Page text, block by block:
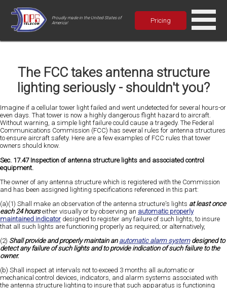
Proudly made in the United States of
America!
Pricing
The FCC takes antenna structure
lighting seriously - shouldn't you?
Imagine if a cellular tower light failed and went undetected for several hours-or
even days. That tower is now a highly dangerous flight hazard to aircraft.
Without warning, a simple light failure could cause a tragedy. The Federal
Communications Commission (FCC) has several rules for antenna structures
to ensure aircraft safety. Here are a few examples of FCC rules that tower
owners should know.
Sec. 17.47 Inspection of antenna structure lights and associated control
equipment.
The owner of any antenna structure which is registered with the Commission
and has been assigned lighting specifications referenced in this part:
(a)(1) Shall make an observation of the antenna structure's lights at least once
each 24 hourseither visually or by observing an automatic properly
maintained indicator designed to register any failure of such lights, to insure
that all such lights are functioning properly as required; or alternatively,
(2) Shall provide and properly maintain an automatic alarm systemdesigned to
detect any failure of such lights and to provide indication of such failure to the
owner.
(b) Shall inspect at intervals not to exceed 3 months all automatic or
mechanical control devices, indicators, and alarm systems associated with
the antenna structure lighting to insure that such apparatus is functioning